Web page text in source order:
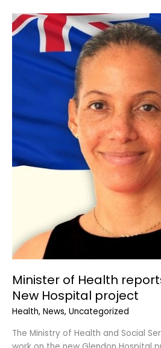
Minister of Health
New Hospital project
Health, News, Uncategorized
The Ministry of Health and Social
Minister
of
reports
Hospital
project